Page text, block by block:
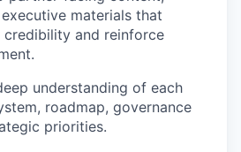
materials that
credibility and reinforce
understanding of each
roadmap, governance
priorities.